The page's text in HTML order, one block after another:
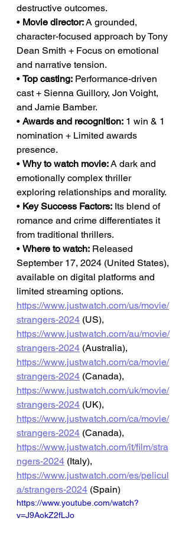
destructive outcomes.
• Movie director: A grounded,
character-focused approach by Tony
Dean Smith + Focus on emotional
and narrative tension.
• Top casting: Performance-driven
cast + Sienna Guillory, Jon Voight,
and Jamie Bamber.
• Awards and recognition: 1 win & 1
nomination + Limited awards
presence.
• Why to watch movie: A dark and
emotionally complex thriller
exploring relationships and morality.
• Key Success Factors: Its blend of
romance and crime differentiates it
from traditional thrillers.
• Where to watch: Released
September 17, 2024 (United States),
available on digital platforms and
limited streaming options.
https://www.justwatch.com/us/movie/
strangers-2024 (US),
https://www.justwatch.com/au/movie/
strangers-2024 (Australia),
https://www.justwatch.com/ca/movie/
strangers-2024 (Canada),
https://www.justwatch.com/uk/movie/
strangers-2024 (UK),
https://www.justwatch.com/ca/movie/
strangers-2024 (Canada),
https://www.justwatch.com/it/film/stra
ngers-2024 (Italy),
https://www.justwatch.com/es/pelicul
a/strangers-2024 (Spain)
https://www.youtube.com/watch?
v=J9AokZ2fLJo